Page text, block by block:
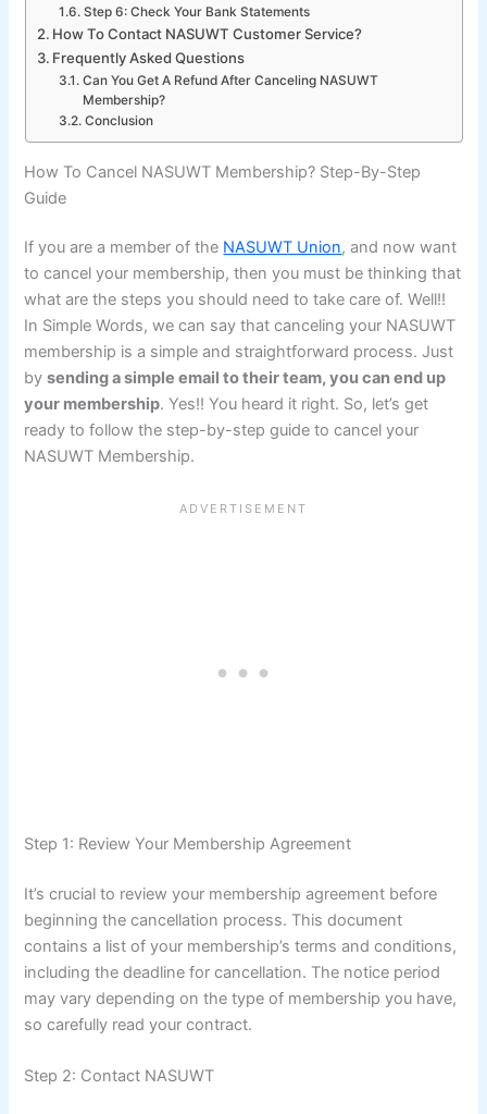
Step 6: Check Your Bank Statements
How To Contact NASUWT Customer Service?
Frequently Asked Questions
Can You Get A Refund After Canceling NASUWT
Membership?
Conclusion
How To Cancel NASUWT Membership? Step-By-Step
Guide
If you are a member of the NASUWT Union, and now want
to cancel your membership, then you must be thinking that
what are the steps you should need to take care of. Well!!
In Simple Words, we can say that canceling your NASUWT
membership is a simple and straightforward process. Just
bysending a simple email to their team, you can end up
your membership. Yes!! You heard it right. So, let’s get
ready to follow the step-by-step guide to cancel your
NASUWT Membership.
Step 1: Review Your Membership Agreement
It’s crucial to review your membership agreement before
beginning the cancellation process. This document
contains a list of your membership’s terms and conditions,
including the deadline for cancellation. The notice period
may vary depending on the type of membership you have,
so carefully read your contract.
Step 2: Contact NASUWT